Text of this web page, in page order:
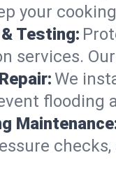
your
Testing:
services.
We
flooding